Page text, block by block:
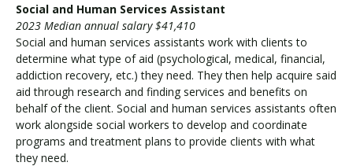
Social and Human Services Assistant
2023 Median annual salary $41,410
Social and human services assistants work with clients to
determine what type of aid (psychological, medical, financial,
addiction recovery, etc.) they need. They then help acquire said
aid through research and finding services and benefits on
behalf of the client. Social and human services assistants often
work alongside social workers to develop and coordinate
programs and treatment plans to provide clients with what
they need.